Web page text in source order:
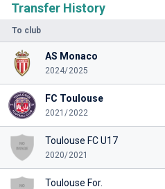
Transfer History
To club
AS Monaco
2024/2025
FC Toulouse
2021/2022
Toulouse FC U17
2020/2021
Toulouse For.